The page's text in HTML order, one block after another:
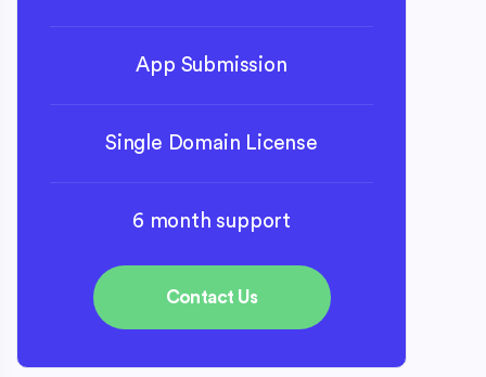
App Submission
Single Domain License
6 month support
Contact Us